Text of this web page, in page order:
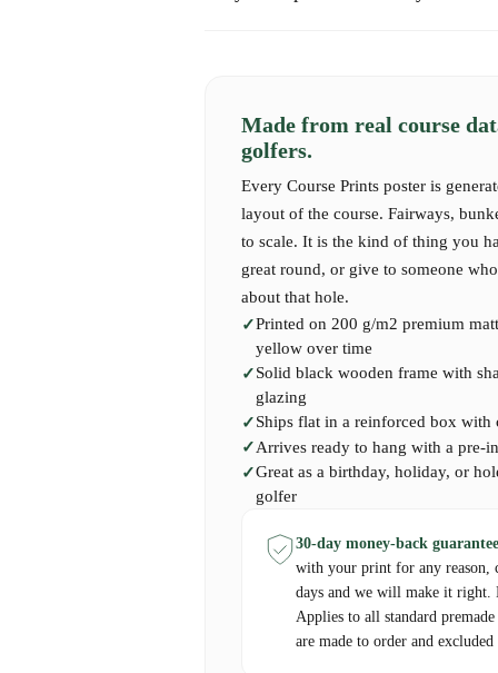
challenging as they are storied — each hole
Our print captures the timeless beauty of
piece of St Andrews into your home —
dream of teeing it up one day.
Express shipping takes 1-2 business days.
Made from real course
golfers.
Every Course Prints poster is
layout of the course. Fairways,
to scale. It is the kind of thing you
great round, or give to someone
about that hole.
Printed on 200 g/m2 premium
yellow over time
Solid black wooden frame with
glazing
Ships flat in a reinforced box with
Arrives ready to hang with a pre-
Great as a birthday, holiday, or
golfer
30-day money-back
with your print for any reason,
days and we will make it right.
Applies to all standard
are made to order and